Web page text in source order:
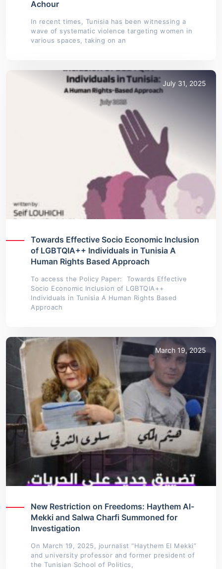
Achour
In recent times, Tunisia has been witnessing a
wave of systematic violence targeting women in
various spaces, taking on an
July 31, 2025
Towards Effective Socio Economic Inclusion
of LGBTQIA++ Individuals in Tunisia A
Human Rights Based Approach
To access the Policy Paper: Towards Effective
Socio Economic Inclusion of LGBTQIA++
Individuals in Tunisia A Human Rights Based
Approach
March 19, 2025
New Restriction on Freedoms: Haythem Al-
Mekki and Salwa Charfi Summoned for
Investigation
On March 19, 2025, journalist “Haythem El Mekki”
and university professor and former president of
the Tunisian School of Politics,